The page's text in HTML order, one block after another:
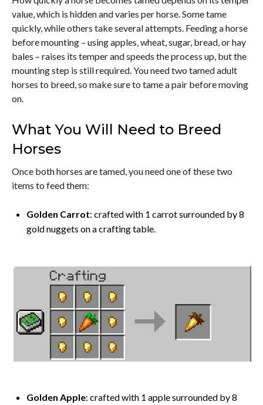
value, which is hidden and varies per horse. Some tame
quickly, while others take several attempts. Feeding a horse
before mounting – using apples, wheat, sugar, bread, or hay
bales – raises its temper and speeds the process up, but the
mounting step is still required. You need two tamed adult
horses to breed, so make sure to tame a pair before moving
on.
What You Will Need to Breed
Horses
Once both horses are tamed, you need one of these two
items to feed them:
Golden Carrot: crafted with 1 carrot surrounded by 8
gold nuggets on a crafting table.
Golden Apple: crafted with 1 apple surrounded by 8